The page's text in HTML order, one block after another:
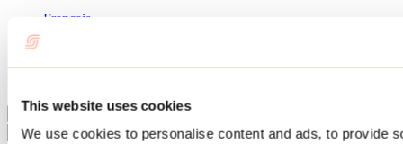
This website uses cookies
We use cookies to personalise content and ads, to provide
Français
Summer
Close
Go